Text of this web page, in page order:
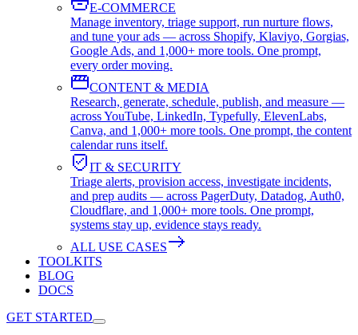
E-COMMERCE
Manage inventory, triage support, run nurture flows,
and tune your ads — across Shopify, Klaviyo, Gorgias,
Google Ads, and 1,000+ more tools. One prompt,
every order moving.
CONTENT & MEDIA
Research, generate, schedule, publish, and measure —
across YouTube, LinkedIn, Typefully, ElevenLabs,
Canva, and 1,000+ more tools. One prompt, the content
calendar runs itself.
IT & SECURITY
Triage alerts, provision access, investigate incidents,
and prep audits — across PagerDuty, Datadog, Auth0,
Cloudflare, and 1,000+ more tools. One prompt,
systems stay up, evidence stays ready.
ALL USE CASES
TOOLKITS
BLOG
DOCS
GET STARTED